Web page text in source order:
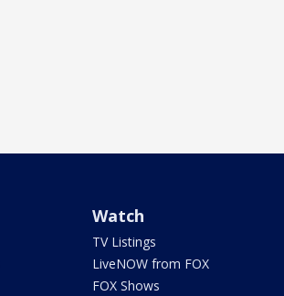
Watch
TV Listings
LiveNOW from FOX
FOX Shows